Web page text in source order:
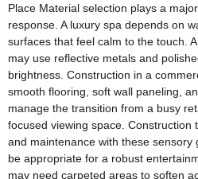
Place Material selection plays a
response. A luxury spa depends on
surfaces that feel calm to the touch.
may use reflective metals and
brightness. Construction in a
smooth flooring, soft wall paneling,
manage the transition from a busy
focused viewing space. Construction
and maintenance with these sensory
be appropriate for a robust
may need carpeted areas to soften